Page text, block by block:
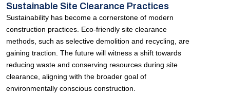
Sustainable Site Clearance Practices
Sustainability has become a cornerstone of modern
construction practices. Eco-friendly site clearance
methods, such as selective demolition and recycling, are
gaining traction. The future will witness a shift towards
reducing waste and conserving resources during site
clearance, aligning with the broader goal of
environmentally conscious construction.